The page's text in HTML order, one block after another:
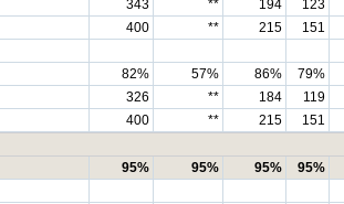
343 ** 194 123
400 ** 215 151
82% 57% 86% 79%
326 ** 184 119
400 ** 215 151
95% 95% 95% 95%